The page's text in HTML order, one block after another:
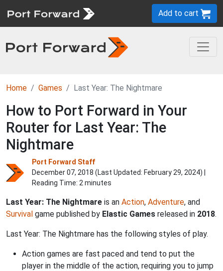
Add to cart
Home Games Last Year: The Nightmare
How to Port Forward in Your
Router for Last Year: The
Nightmare
Port Forward Staff
December 07, 2018 (Last Updated: February 29, 2024) |
Reading Time: 2 minutes
Last Year: The Nightmare is an Action, Adventure, and
Survival game published by Elastic Games released in 2018.
Last Year: The Nightmare has the following styles of play.
Action games are fast paced and tend to put the
player in the middle of the action, requiring you to jump